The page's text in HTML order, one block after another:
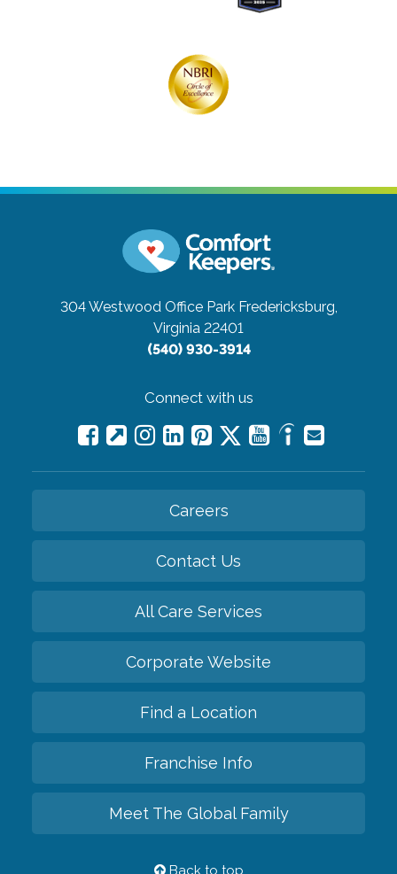
304 Westwood Office Park Fredericksburg,
Virginia 22401
(540) 930-3914
Connect with us
Careers
Contact Us
All Care Services
Corporate Website
Find a Location
Franchise Info
Meet The Global Family
Back to top